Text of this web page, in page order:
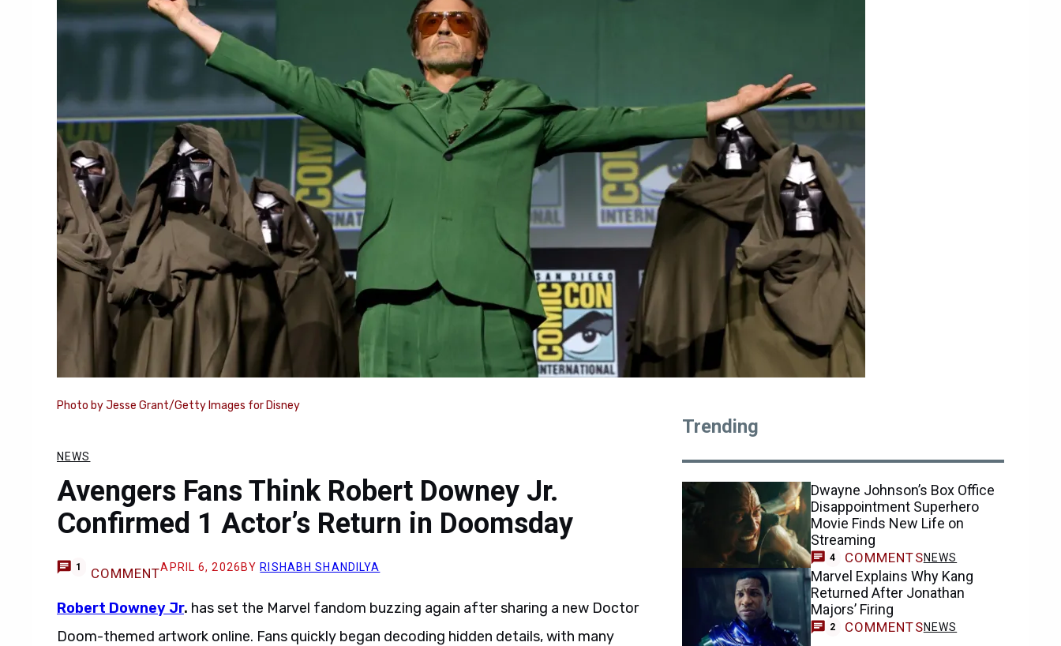
Photo by Jesse Grant/Getty Images for Disney
NEWS
Avengers Fans Think Robert Downey Jr.
Confirmed 1 Actor’s Return in Doomsday
1 COMMENTAPRIL 6, 2026 BY RISHABH SHANDILYA
Robert Downey Jr. has set the Marvel fandom buzzing again after sharing a new Doctor
Doom-themed artwork online. Fans quickly began decoding hidden details, with many
Trending
Dwayne Johnson’s Box Office
Disappointment Superhero
Movie Finds New Life on
Streaming
4 COMMENTSNEWS
Marvel Explains Why Kang
Returned After Jonathan
Majors’ Firing
2 COMMENTSNEWS